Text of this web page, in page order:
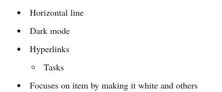
Horizontal line
Dark mode
Hyperlinks
Tasks
Focuses on item by making it white and others